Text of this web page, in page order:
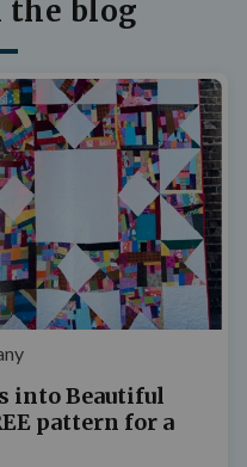
the blog
into Beautiful
pattern for a